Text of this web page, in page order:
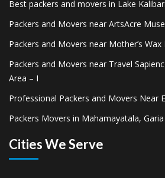
Best packers and movers in Lake
Packers and Movers near ArtsAcre
Packers and Movers near Mother’s Wax
Packers and Movers near Travel
Area – I
Professional Packers and Movers Near
Packers Movers in Mahamayatala,
Cities We Serve